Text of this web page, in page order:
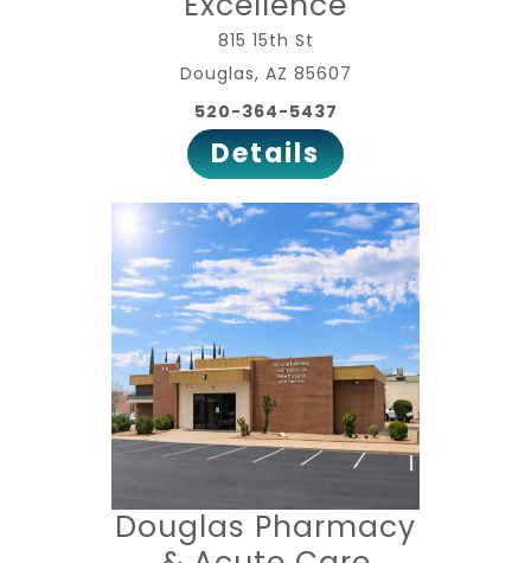
815 15th St
Douglas, AZ 85607
520-364-5437
Details
Douglas Pharmacy